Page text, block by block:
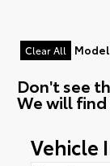
Clear All Model
Don't see
We will
Vehicle